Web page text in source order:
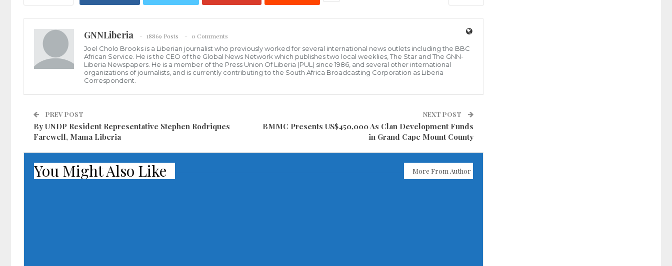
GNNLiberia 18869 Posts
0 Comments
Joel Cholo Brooks is a Liberian journalist who previously worked for several international news outlets including the BBC
African Service. He is the CEO of the Global News Network which publishes two local weeklies, The Star and The GNN-
Liberia Newspapers. He is a member of the Press Union Of Liberia (PUL) since 1986, and several other international
organizations of journalists, and is currently contributing to the South Africa Broadcasting Corporation as Liberia
Correspondent.
PREV POST
By UNDP Resident Representative Stephen Rodriques
Farewell, Mama Liberia
NEXT POST
BMMC Presents US$450,000 As Clan Development Funds
in Grand Cape Mount County
You Might Also Like More From Author